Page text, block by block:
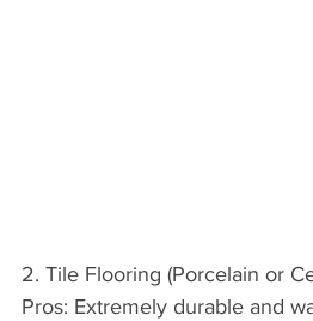
2. Tile Flooring (Porcelain or
Pros: Extremely durable and